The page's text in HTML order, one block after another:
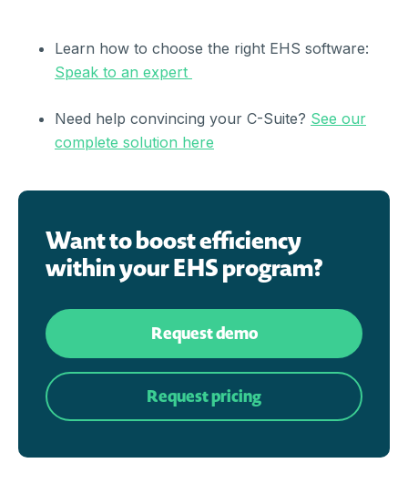
Learn how to choose the right EHS software:
Speak to an expert
Need help convincing your C-Suite? See our
complete solution here
Want to boost efficiency
within your EHS program?
Request demo
Request pricing